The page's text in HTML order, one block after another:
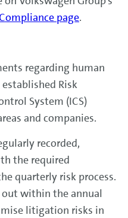
page.
regarding human
Risk
System (ICS)
and companies.
recorded,
the required
quarterly risk process.
within the annual
litigation risks in